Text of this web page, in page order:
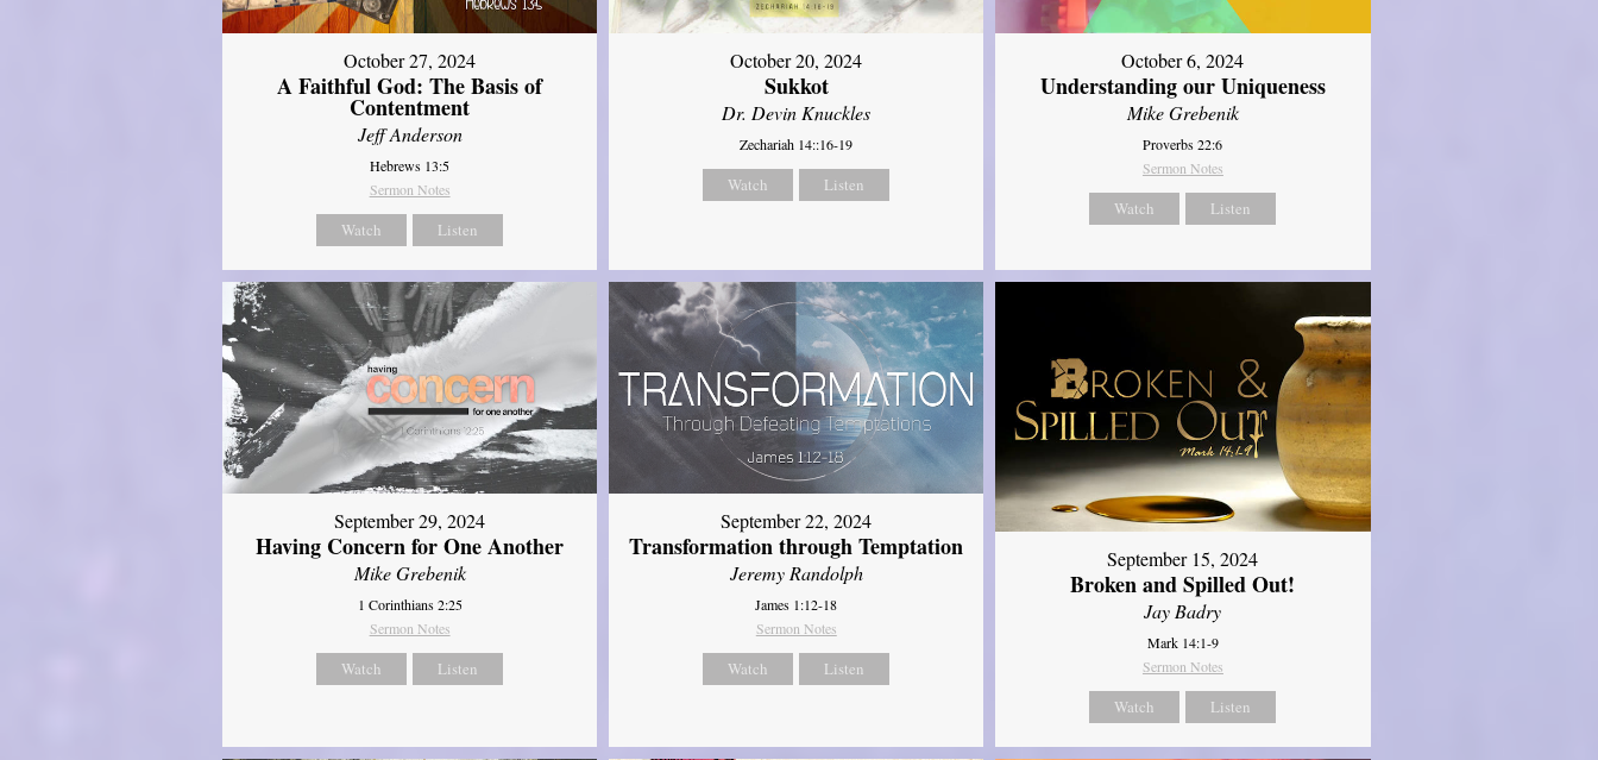
October 27, 2024
A Faithful God: The Basis of
Contentment
Jeff Anderson
Hebrews 13:5
Sermon Notes
Watch Listen
October 20, 2024
Sukkot
Dr. Devin Knuckles
Zechariah 14::16-19
Watch Listen
October 6, 2024
Understanding our Uniqueness
Mike Grebenik
Proverbs 22:6
Sermon Notes
Watch Listen
September 29, 2024
Having Concern for One Another
Mike Grebenik
1 Corinthians 2:25
Sermon Notes
Watch Listen
September 22, 2024
Transformation through Temptation
Jeremy Randolph
James 1:12-18
Sermon Notes
Watch Listen
September 15, 2024
Broken and Spilled Out!
Jay Badry
Mark 14:1-9
Sermon Notes
Watch Listen